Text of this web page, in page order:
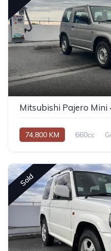
Mitsubishi Pajero Mini
74,800 KM 660cc
Sold